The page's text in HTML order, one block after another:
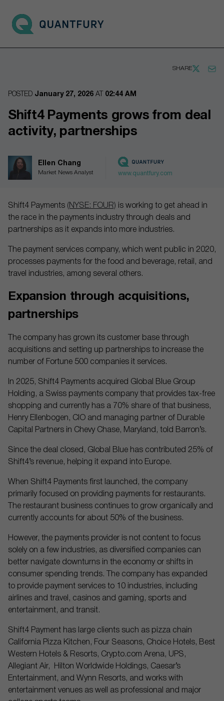
Go to main page
SHARE
POSTED January 27, 2026 AT 02:44 AM
Shift4 Payments grows from deal
activity, partnerships
Ellen Chang
Market News Analyst www.quantfury.com
Shift4 Payments (NYSE: FOUR) is working to get ahead in
the race in the payments industry through deals and
partnerships as it expands into more industries.
The payment services company, which went public in 2020,
processes payments for the food and beverage, retail, and
travel industries, among several others.
Expansion through acquisitions,
partnerships
The company has grown its customer base through
acquisitions and setting up partnerships to increase the
number of Fortune 500 companies it services.
In 2025, Shift4 Payments acquired Global Blue Group
Holding, a Swiss payments company that provides tax-free
shopping and currently has a 70% share of that business,
Henry Ellenbogen, CIO and managing partner of Durable
Capital Partners in Chevy Chase, Maryland, told Barron’s.
Since the deal closed, Global Blue has contributed 25% of
Shift4’s revenue, helping it expand into Europe.
When Shift4 Payments first launched, the company
primarily focused on providing payments for restaurants.
The restaurant business continues to grow organically and
currently accounts for about 50% of the business.
However, the payments provider is not content to focus
solely on a few industries, as diversified companies can
better navigate downturns in the economy or shifts in
consumer spending trends. The company has expanded
to provide payment services to 10 industries, including
airlines and travel, casinos and gaming, sports and
entertainment, and transit.
Shift4 Payment has large clients such as pizza chain
California Pizza Kitchen, Four Seasons, Choice Hotels, Best
Western Hotels & Resorts, Crypto.com Arena, UPS,
Allegiant Air, Hilton Worldwide Holdings, Caesar’s
Entertainment, and Wynn Resorts, and works with
entertainment venues as well as professional and major